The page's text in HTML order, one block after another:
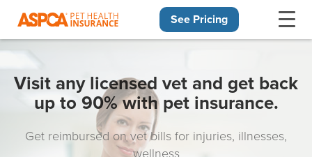
See Pricing
Visit any licensed vet and get back
up to 90% with pet insurance.
Get reimbursed on vet bills for injuries, illnesses,
wellness